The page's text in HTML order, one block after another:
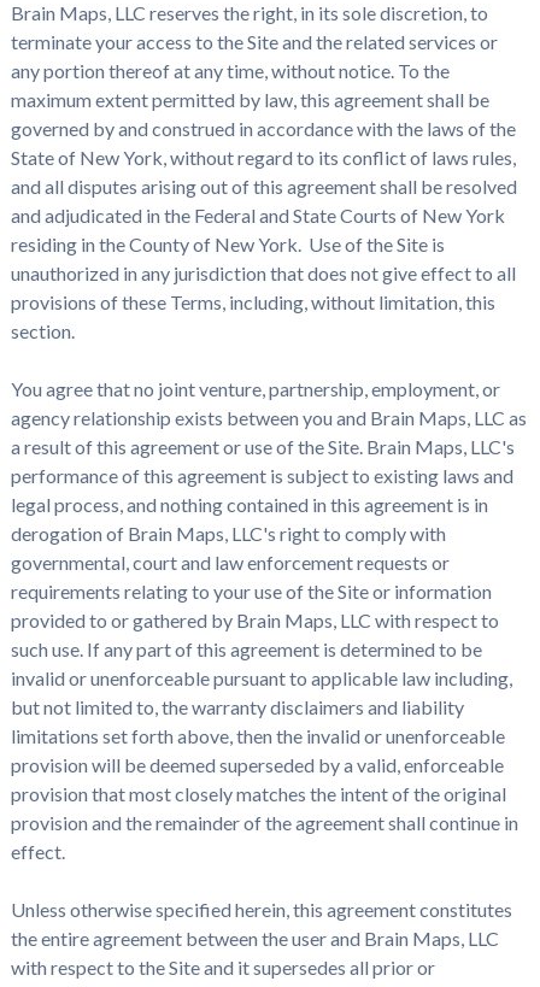
Brain Maps, LLC reserves the right, in its sole discretion, to
terminate your access to the Site and the related services or
any portion thereof at any time, without notice. To the
maximum extent permitted by law, this agreement shall be
governed by and construed in accordance with the laws of the
State of New York, without regard to its conflict of laws rules,
and all disputes arising out of this agreement shall be resolved
and adjudicated in the Federal and State Courts of New York
residing in the County of New York. Use of the Site is
unauthorized in any jurisdiction that does not give effect to all
provisions of these Terms, including, without limitation, this
section.
You agree that no joint venture, partnership, employment, or
agency relationship exists between you and Brain Maps, LLC as
a result of this agreement or use of the Site. Brain Maps, LLC's
performance of this agreement is subject to existing laws and
legal process, and nothing contained in this agreement is in
derogation of Brain Maps, LLC's right to comply with
governmental, court and law enforcement requests or
requirements relating to your use of the Site or information
provided to or gathered by Brain Maps, LLC with respect to
such use. If any part of this agreement is determined to be
invalid or unenforceable pursuant to applicable law including,
but not limited to, the warranty disclaimers and liability
limitations set forth above, then the invalid or unenforceable
provision will be deemed superseded by a valid, enforceable
provision that most closely matches the intent of the original
provision and the remainder of the agreement shall continue in
effect.
Unless otherwise specified herein, this agreement constitutes
the entire agreement between the user and Brain Maps, LLC
with respect to the Site and it supersedes all prior or